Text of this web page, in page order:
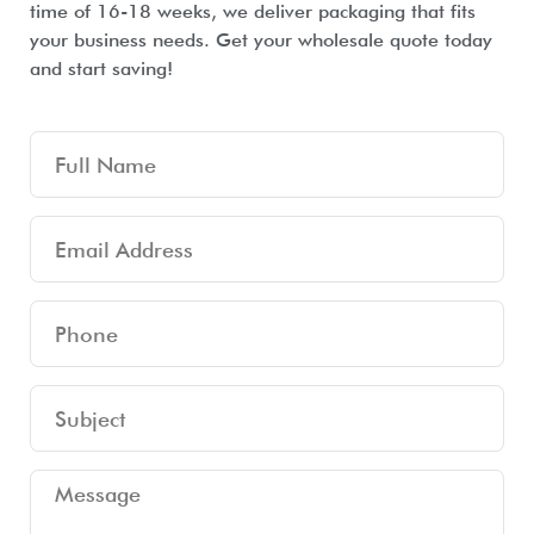
time of 16-18 weeks, we deliver packaging that fits
your business needs. Get your wholesale quote today
and start saving!